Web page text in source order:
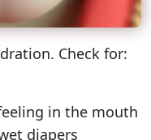
Check for:
in the mouth
diapers